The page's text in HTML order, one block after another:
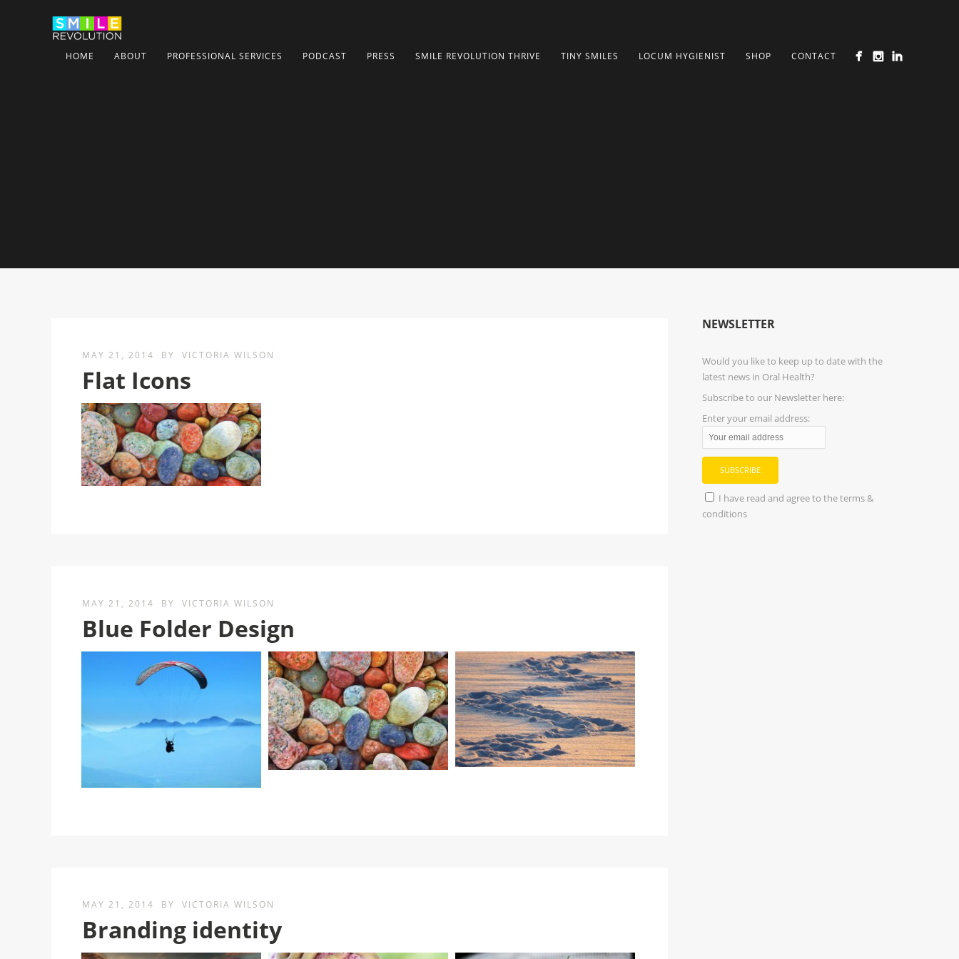
HOME ABOUT PROFESSIONAL SERVICES PODCAST PRESS SMILE REVOLUTION THRIVE TINY SMILES LOCUM HYGIENIST SHOP CONTACT
MAY 21, 2014 BY VICTORIA WILSON
Flat Icons
MAY 21, 2014 BY VICTORIA WILSON
Blue Folder Design
MAY 21, 2014 BY VICTORIA WILSON
Branding identity
NEWSLETTER
Would you like to keep up to date with the
latest news in Oral Health?
Subscribe to our Newsletter here:
Enter your email address:
I have read and agree to the terms &
conditions